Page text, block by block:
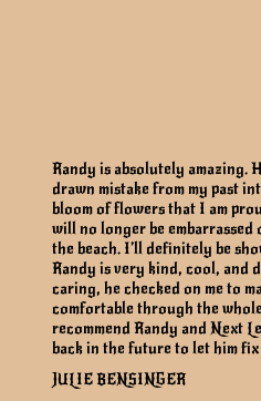
Randy is absolutely amazing.
drawn mistake from my past
bloom of flowers that I am
will no longer be
the beach. I’ll definitely be
Randy is very kind, cool, and
caring, he checked on me to
comfortable through the
recommend Randy and Next
back in the future to let him
JULIE BENSINGER